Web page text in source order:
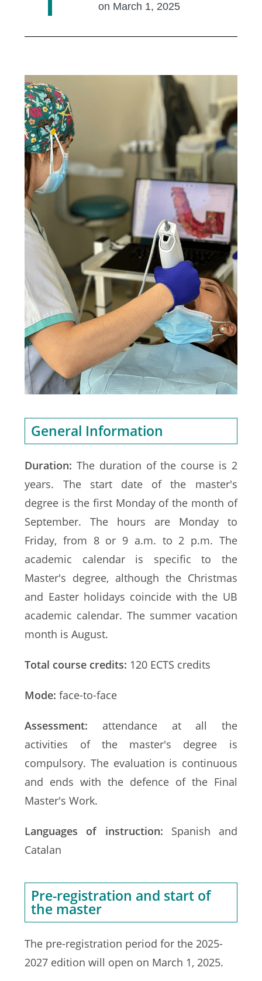
on March 1, 2025
General Information
Duration: The duration of the course is 2
years. The start date of the master's
degree is the first Monday of the month of
September. The hours are Monday to
Friday, from 8 or 9 a.m. to 2 p.m. The
academic calendar is specific to the
Master's degree, although the Christmas
and Easter holidays coincide with the UB
academic calendar. The summer vacation
month is August.
Total course credits: 120 ECTS credits
Mode: face-to-face
Assessment: attendance at all the
activities of the master's degree is
compulsory. The evaluation is continuous
and ends with the defence of the Final
Master's Work.
Languages of instruction: Spanish and
Catalan
Pre-registration and start of
the master
The pre-registration period for the 2025-
2027 edition will open on March 1, 2025.